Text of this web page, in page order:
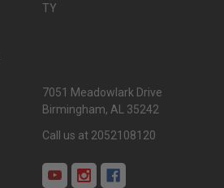
TY
7051 Meadowlark Drive
Birmingham, AL 35242
Call us at 2052108120